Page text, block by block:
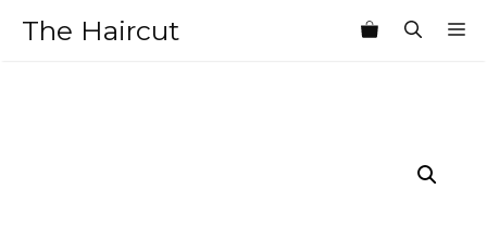
The Haircut